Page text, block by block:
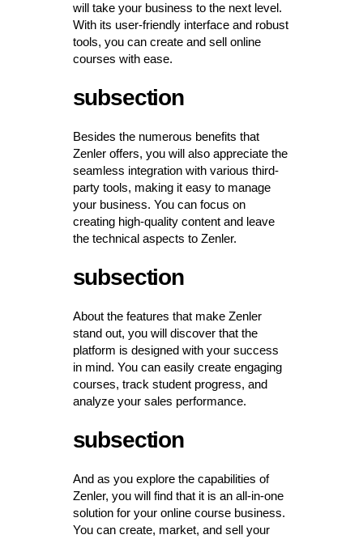
will take your business to the next level.
With its user-friendly interface and robust
tools, you can create and sell online
courses with ease.
subsection
Besides the numerous benefits that
Zenler offers, you will also appreciate the
seamless integration with various third-
party tools, making it easy to manage
your business. You can focus on
creating high-quality content and leave
the technical aspects to Zenler.
subsection
About the features that make Zenler
stand out, you will discover that the
platform is designed with your success
in mind. You can easily create engaging
courses, track student progress, and
analyze your sales performance.
subsection
And as you explore the capabilities of
Zenler, you will find that it is an all-in-one
solution for your online course business.
You can create, market, and sell your